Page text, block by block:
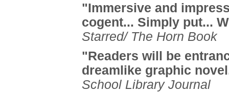
"Immersive and
cogent... Simply put...
Starred/ The Horn Book
"Readers will be
dreamlike graphic
School Library Journal